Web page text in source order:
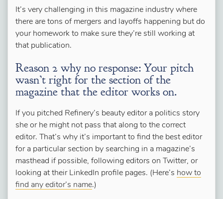
It’s very challenging in this magazine industry where
there are tons of mergers and layoffs happening but do
your homework to make sure they’re still working at
that publication.
Reason 2 why no response: Your pitch
wasn’t right for the section of the
magazine that the editor works on.
If you pitched Refinery’s beauty editor a politics story
she or he might not pass that along to the correct
editor. That’s why it’s important to find the best editor
for a particular section by searching in a magazine’s
masthead if possible, following editors on Twitter, or
looking at their LinkedIn profile pages. (Here’s how to
find any editor’s name.)